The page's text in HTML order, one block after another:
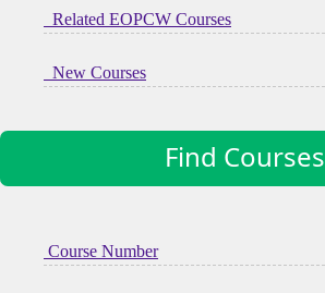
Related EOPCW Courses
New Courses
Find Courses
Course Number